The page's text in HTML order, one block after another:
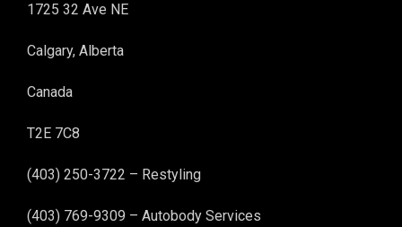
1725 32 Ave NE
Calgary, Alberta
Canada
T2E 7C8
(403) 250-3722 – Restyling
(403) 769-9309 – Autobody Services